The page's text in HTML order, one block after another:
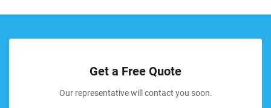
Get a Free Quote
Our representative will contact you soon.